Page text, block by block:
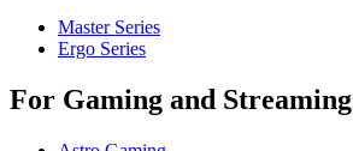
Master Series
Ergo Series
For Gaming and Streaming